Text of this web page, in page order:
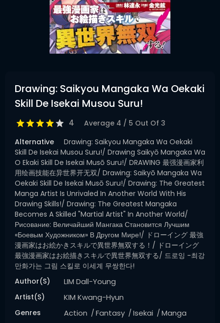
Drawing: Saikyou Mangaka Wa Oekaki
Skill De Isekai Musou Suru!
4 Average 4 / 5 Out Of 3
Alternative
Drawing: Saikyou Mangaka Wa Oekaki
Skill De Isekai Musou Suru!/ Drawing Saikyō Mangaka Wa
O Ekaki Skill De Isekai Musō Suru!/ DRAWING 最强漫画家利
用绘画技能在异世界开无双/ Drawing: Saikyō Mangaka Wa
Oekaki Skill De Isekai Musō Suru!/ Drawing: The Greatest
Manga Artist Is Unrivaled In Another World With His
Drawing Skills!/ Drawing: The Greatest Mangaka
Becomes A Skilled "Martial Artist" In Another World/
Рисование: Величайший Мангака Становится Лучшим
«боевым Художником» В Другом Мире!/ ドローイング 最強
漫画家はお絵かきスキルで異世界無双する！/ ドローイング
最強漫画家はお絵描きスキルで異世界無双する/ 드로잉 -최강
만화가는 그림 스킬로 이세계 무쌍한다!
Author(s)
LIM Dall-Young
Artist(s) KIM Kwang-Hyun
Genres Action Fantasy Isekai Manga